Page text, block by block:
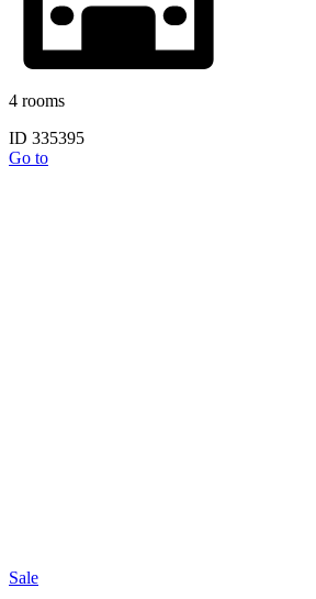
4 rooms
ID 335395
Go to
Sale